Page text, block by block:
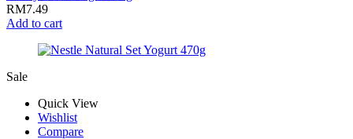
RM7.49
Add to cart
Sale
Quick View
Wishlist
Compare